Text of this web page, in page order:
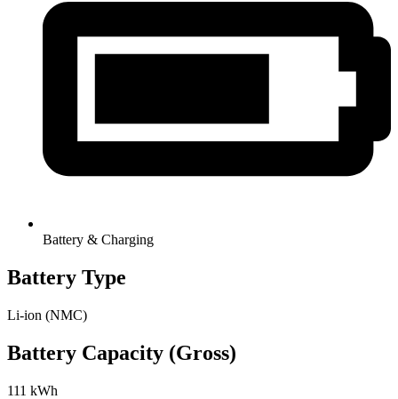
Battery & Charging
Battery Type
Li-ion (NMC)
Battery Capacity (Gross)
111 kWh